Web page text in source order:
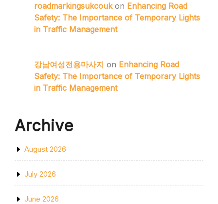
roadmarkingsukcoukon Enhancing Road
Safety: The Importance of Temporary Lights
in Traffic Management
강남여성전용마사지 on Enhancing Road
Safety: The Importance of Temporary Lights
in Traffic Management
Archive
August 2026
July 2026
June 2026